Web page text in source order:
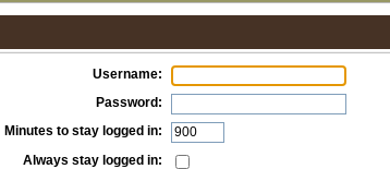
Username:
Password:
Minutes to stay logged in:
Always stay logged in: